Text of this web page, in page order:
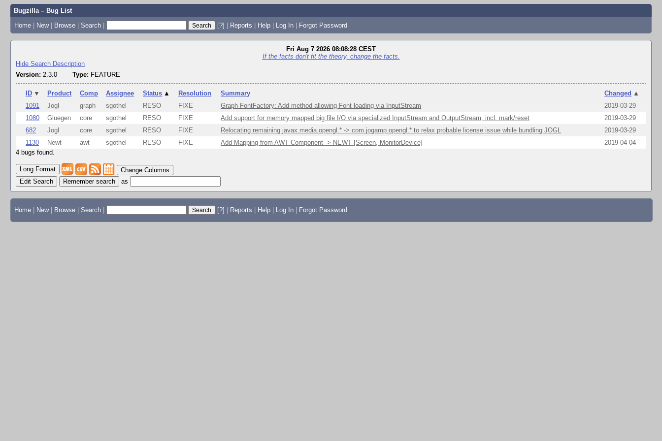
Bugzilla – Bug List
Home | New | Browse | Search | [?] | Reports | Help | Log In | Forgot Password
Fri Aug 7 2026 08:08:28 CEST
If the facts don't fit the theory, change the facts.
Hide Search Description
Version: 2.3.0 Type: FEATURE
ID ▼ Product Comp Assignee Status ▲ Resolution Summary Changed ▲
1091
Jogl graph sgothel RESO FIXE Graph FontFactory: Add method allowing Font loading via InputStream
2019-03-29
1080
Gluegen core sgothel RESO FIXE Add support for memory mapped big file I/O via specialized InputStream and OutputStream, incl. mark/reset
2019-03-29
682
Jogl core sgothel RESO FIXE Relocating remaining javax.media.opengl.* -> com.jogamp.opengl.* to relax probable license issue while bundling JOGL
2019-03-29
1130
Newt awt sgothel RESO FIXE Add Mapping from AWT Component -> NEWT [Screen, MonitorDevice]
2019-04-04
4 bugs found.
Change Columns
Edit Search
as
Home New Browse Search [?] Reports Help Log In Forgot Password